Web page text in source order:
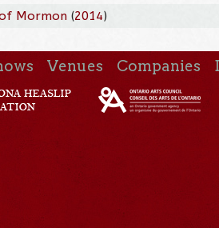
Mormon (2014)
Venues Companies